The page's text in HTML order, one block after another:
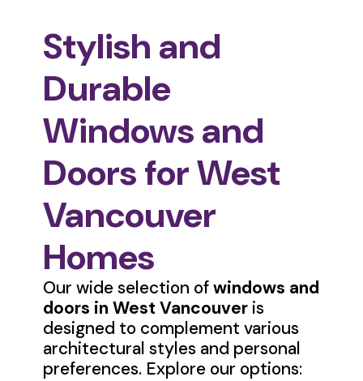
Stylish and
Durable
Windows and
Doors for West
Vancouver
Homes
Our wide selection ofwindows and
doors in West Vancouveris
designed to complement various
architectural styles and personal
preferences. Explore our options: